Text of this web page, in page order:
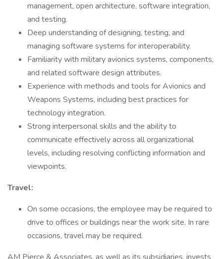
management, open architecture, software integration,
and testing.
Deep understanding of designing, testing, and
managing software systems for interoperability.
Familiarity with military avionics systems, components,
and related software design attributes.
Experience with methods and tools for Avionics and
Weapons Systems, including best practices for
technology integration.
Strong interpersonal skills and the ability to
communicate effectively across all organizational
levels, including resolving conflicting information and
viewpoints.
Travel:
On some occasions, the employee may be required to
drive to offices or buildings near the work site. In rare
occasions, travel may be required.